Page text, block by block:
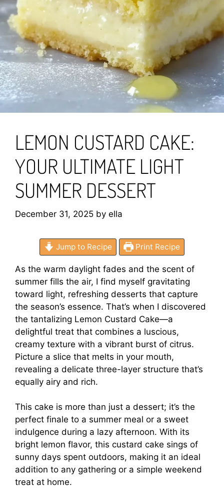
LEMON CUSTARD CAKE:
YOUR ULTIMATE LIGHT
SUMMER DESSERT
December 31, 2025 by ella
Jump to Recipe Print Recipe
As the warm daylight fades and the scent of
summer fills the air, I find myself gravitating
toward light, refreshing desserts that capture
the season’s essence. That’s when I discovered
the tantalizing Lemon Custard Cake—a
delightful treat that combines a luscious,
creamy texture with a vibrant burst of citrus.
Picture a slice that melts in your mouth,
revealing a delicate three-layer structure that’s
equally airy and rich.
This cake is more than just a dessert; it’s the
perfect finale to a summer meal or a sweet
indulgence during a lazy afternoon. With its
bright lemon flavor, this custard cake sings of
sunny days spent outdoors, making it an ideal
addition to any gathering or a simple weekend
treat at home.